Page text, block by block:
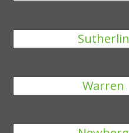
Sutherlin
Warren